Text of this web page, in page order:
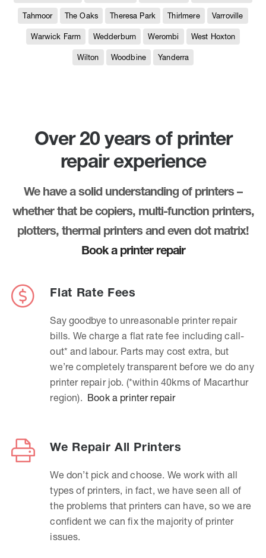
Tahmoor The Oaks Theresa Park Thirlmere Varroville
Warwick Farm Wedderburn Werombi West Hoxton
Wilton Woodbine Yanderra
Over 20 years of printer
repair experience
We have a solid understanding of printers –
whether that be copiers, multi-function printers,
plotters, thermal printers and even dot matrix!
Book a printer repair
Flat Rate Fees
Say goodbye to unreasonable printer repair
bills. We charge a flat rate fee including call-
out* and labour. Parts may cost extra, but
we’re completely transparent before we do any
printer repair job. (*within 40kms of Macarthur
region). Book a printer repair
We Repair All Printers
We don’t pick and choose. We work with all
types of printers, in fact, we have seen all of
the problems that printers can have, so we are
confident we can fix the majority of printer
issues.